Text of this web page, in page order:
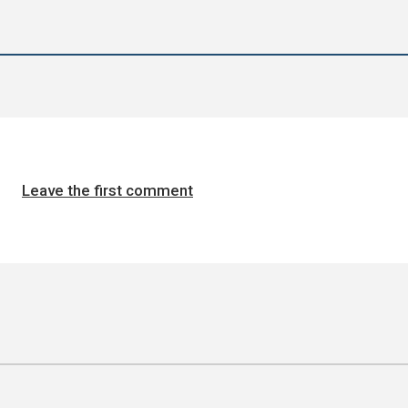
Leave the first comment